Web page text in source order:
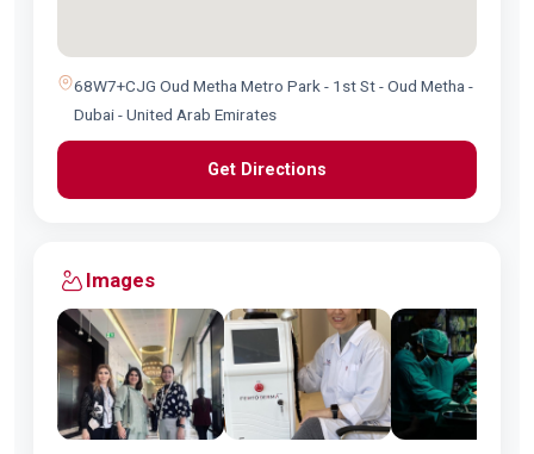
68W7+CJG Oud Metha Metro Park - 1st St - Oud Metha -
Dubai - United Arab Emirates
Get Directions
Images